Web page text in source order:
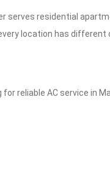
serves residential
location has different
for reliable AC service in